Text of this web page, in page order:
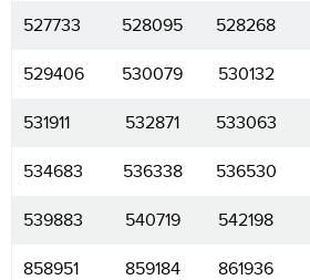
527733 528095 528268
529406 530079 530132
531911 532871 533063
534683 536338 536530
539883 540719 542198
858951 859184 861936